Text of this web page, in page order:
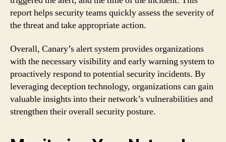
report helps security teams quickly assess the severity of
the threat and take appropriate action.
Overall, Canary’s alert system provides organizations
with the necessary visibility and early warning system to
proactively respond to potential security incidents. By
leveraging deception technology, organizations can gain
valuable insights into their network’s vulnerabilities and
strengthen their overall security posture.